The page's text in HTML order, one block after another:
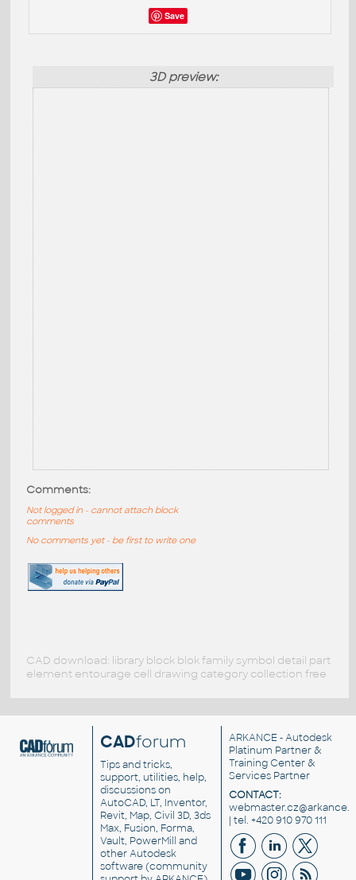
Save
3D preview:
Comments:
Not logged in - cannot attach block
comments
No comments yet - be first to write one
CAD download: library block blok family symbol detail part
element entourage cell drawing category collection free
CADforum
Tips and tricks,
support, utilities, help,
discussions on
AutoCAD, LT, Inventor,
Revit, Map, Civil 3D, 3ds
Max, Fusion, Forma,
Vault, PowerMill and
otherAutodesk
software(community
ARKANCE - Autodesk
Platinum Partner &
Training Center &
Services Partner
CONTACT:
| tel. +420 910 970 111